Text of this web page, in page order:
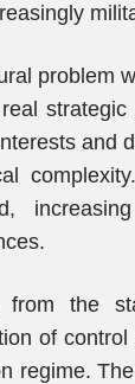
problem
and
from the
of
regime.